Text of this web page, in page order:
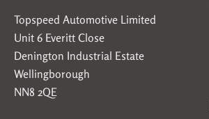
Topspeed Automotive Limited
Unit 6 Everitt Close
Denington Industrial Estate
Wellingborough
NN8 2QE